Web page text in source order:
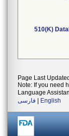
510(K)
Page Last
Note: If you need
Language
فارسی
English